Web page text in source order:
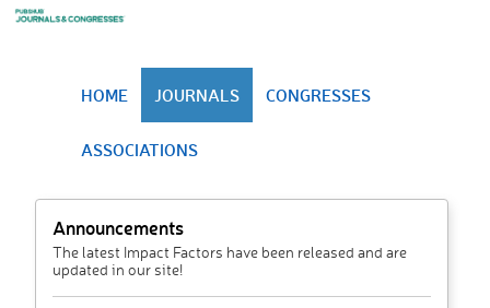
HOME JOURNALS CONGRESSES
ASSOCIATIONS
Announcements
The latest Impact Factors have been released and are
updated in our site!